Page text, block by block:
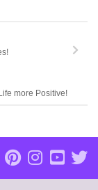
more Positive!